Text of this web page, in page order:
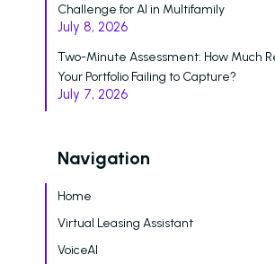
Challenge for AI in Multifamily
July 8, 2026
Two-Minute Assessment: How Much
Your Portfolio Failing to Capture?
July 7, 2026
Navigation
Home
Virtual Leasing Assistant
VoiceAI